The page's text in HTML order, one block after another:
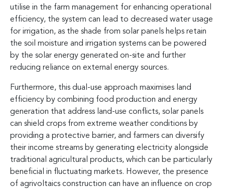
utilise in the farm management for enhancing operational
efficiency, the system can lead to decreased water usage
for irrigation, as the shade from solar panels helps retain
the soil moisture and irrigation systems can be powered
by the solar energy generated on-site and further
reducing reliance on external energy sources.
Furthermore, this dual-use approach maximises land
efficiency by combining food production and energy
generation that address land-use conflicts, solar panels
can shield crops from extreme weather conditions by
providing a protective barrier, and farmers can diversify
their income streams by generating electricity alongside
traditional agricultural products, which can be particularly
beneficial in fluctuating markets. However, the presence
of agrivoltaics construction can have an influence on crop